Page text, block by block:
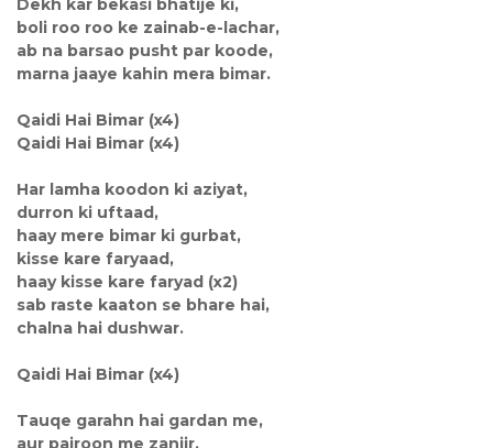
Dekh kar bekasi bhatije ki,
boli roo roo ke zainab-e-lachar,
ab na barsao pusht par koode,
marna jaaye kahin mera bimar.
Qaidi Hai Bimar (x4)
Qaidi Hai Bimar (x4)
Har lamha koodon ki aziyat,
durron ki uftaad,
haay mere bimar ki gurbat,
kisse kare faryaad,
haay kisse kare faryad (x2)
sab raste kaaton se bhare hai,
chalna hai dushwar.
Qaidi Hai Bimar (x4)
Tauqe garahn hai gardan me,
aur pairoon me zanjir,